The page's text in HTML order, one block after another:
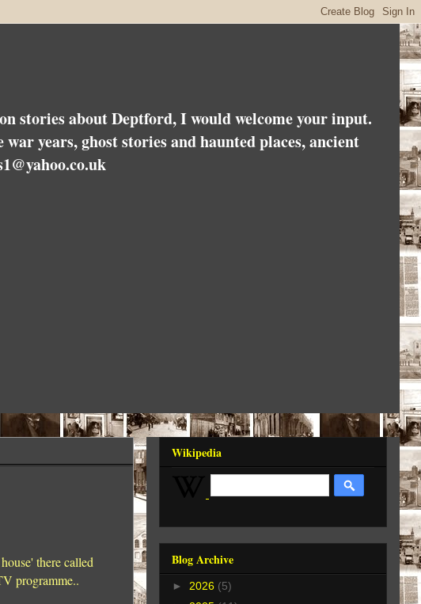
stories about Deptford, I would welcome your input.
years, ghost stories and haunted places, ancient
there called
programme..
Wikipedia
Blog Archive
► 2026 (5)